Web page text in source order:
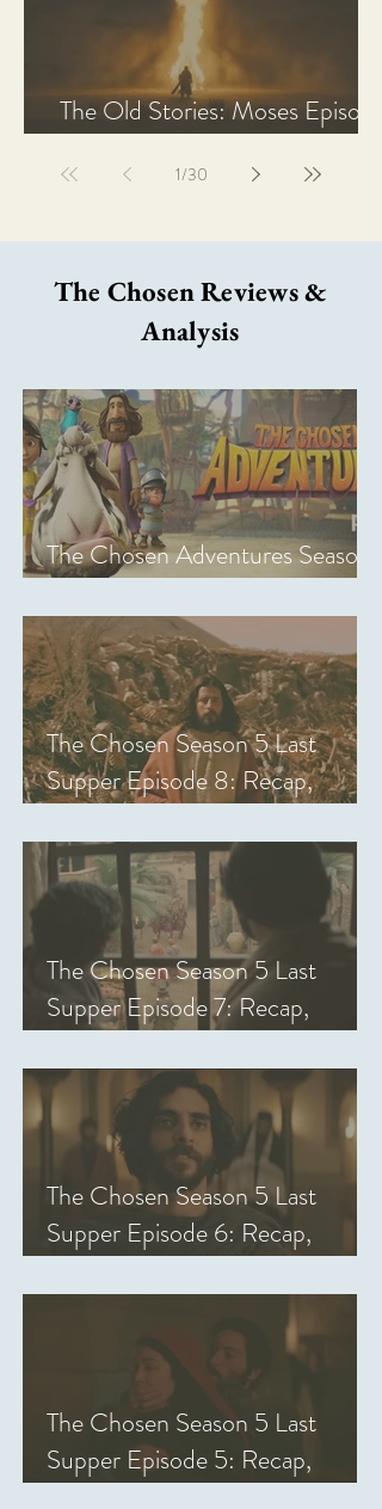
The Old Stories: Moses Episode
1/30
The Chosen Reviews &
Analysis
The Chosen Adventures Season
The Chosen Season 5 Last
Supper Episode 8: Recap,
The Chosen Season 5 Last
Supper Episode 7: Recap,
The Chosen Season 5 Last
Supper Episode 6: Recap,
The Chosen Season 5 Last
Supper Episode 5: Recap,